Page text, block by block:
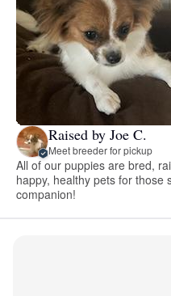
Raised by Joe C.
Meet breeder for pickup
All of our puppies are bred,
happy, healthy pets for those
companion!